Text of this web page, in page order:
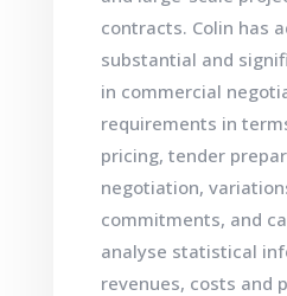
contracts. Colin has
substantial and
in commercial
requirements in
pricing, tender
negotiation,
commitments, and
analyse statistical
revenues, costs and